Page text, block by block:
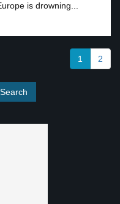
is drowning...
1 2